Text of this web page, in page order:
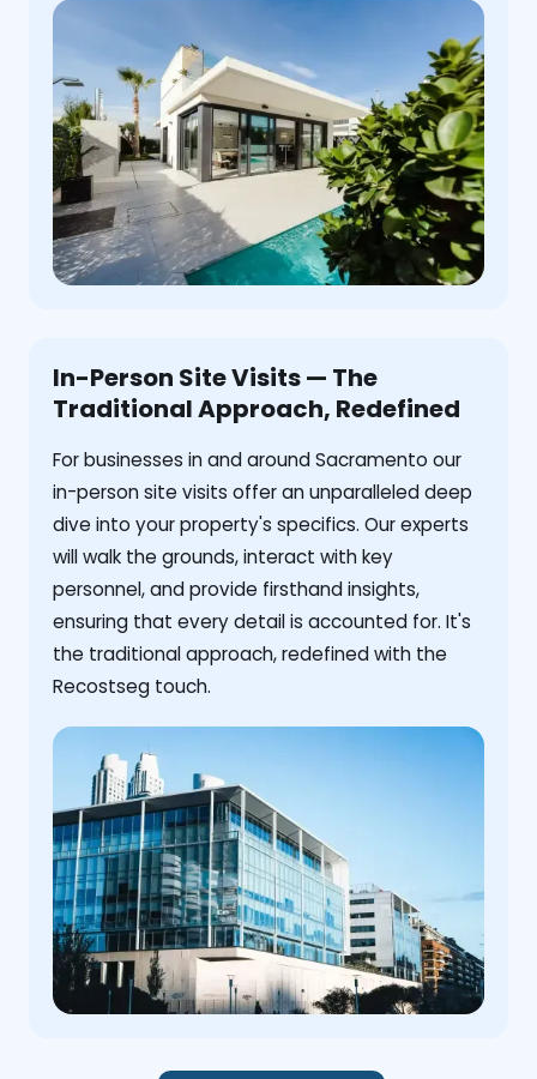
In-Person Site Visits — The
Traditional Approach, Redefined
For businesses in and around Sacramento our
in-person site visits offer an unparalleled deep
dive into your property's specifics. Our experts
will walk the grounds, interact with key
personnel, and provide firsthand insights,
ensuring that every detail is accounted for. It's
the traditional approach, redefined with the
Recostseg touch.